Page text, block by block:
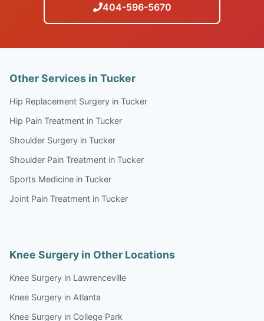
404-596-5670
Other Services in Tucker
Hip Replacement Surgery in Tucker
Hip Pain Treatment in Tucker
Shoulder Surgery in Tucker
Shoulder Pain Treatment in Tucker
Sports Medicine in Tucker
Joint Pain Treatment in Tucker
Knee Surgery in Other Locations
Knee Surgery in Lawrenceville
Knee Surgery in Atlanta
Knee Surgery in College Park